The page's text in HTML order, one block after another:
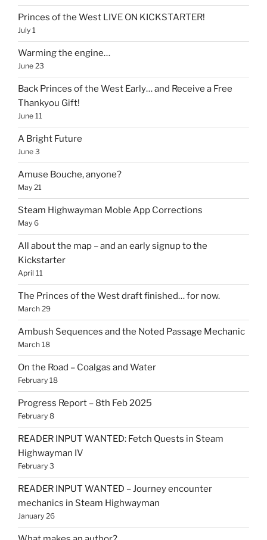
Princes of the West LIVE ON KICKSTARTER!
July 1
Warming the engine…
June 23
Back Princes of the West Early… and Receive a Free
Thankyou Gift!
June 11
A Bright Future
June 3
Amuse Bouche, anyone?
May 21
Steam Highwayman Moble App Corrections
May 6
All about the map – and an early signup to the
Kickstarter
April 11
The Princes of the West draft finished… for now.
March 29
Ambush Sequences and the Noted Passage Mechanic
March 18
On the Road – Coalgas and Water
February 18
Progress Report – 8th Feb 2025
February 8
READER INPUT WANTED: Fetch Quests in Steam
Highwayman IV
February 3
READER INPUT WANTED – Journey encounter
mechanics in Steam Highwayman
January 26